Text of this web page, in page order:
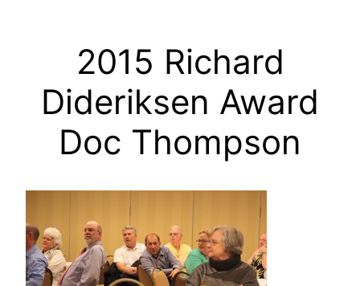
2015 Richard
Dideriksen Award
Doc Thompson